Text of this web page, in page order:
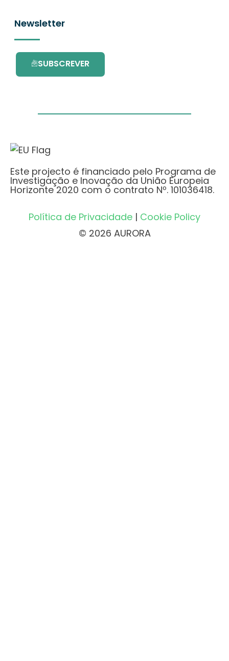
Newsletter
SUBSCREVER
Este projecto é financiado pelo Programa de
Investigação e Inovação da União Europeia
Horizonte 2020 com o contrato Nº. 101036418.
Política de Privacidade | Cookie Policy
© 2026 AURORA